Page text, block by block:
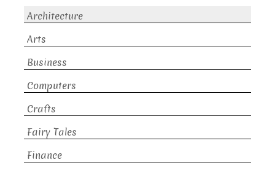
Architecture
Arts
Business
Computers
Crafts
Fairy Tales
Finance